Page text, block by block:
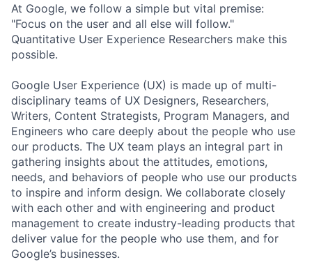
At Google, we follow a simple but vital premise:
"Focus on the user and all else will follow."
Quantitative User Experience Researchers make this
possible.
Google User Experience (UX) is made up of multi-
disciplinary teams of UX Designers, Researchers,
Writers, Content Strategists, Program Managers, and
Engineers who care deeply about the people who use
our products. The UX team plays an integral part in
gathering insights about the attitudes, emotions,
needs, and behaviors of people who use our products
to inspire and inform design. We collaborate closely
with each other and with engineering and product
management to create industry-leading products that
deliver value for the people who use them, and for
Google’s businesses.